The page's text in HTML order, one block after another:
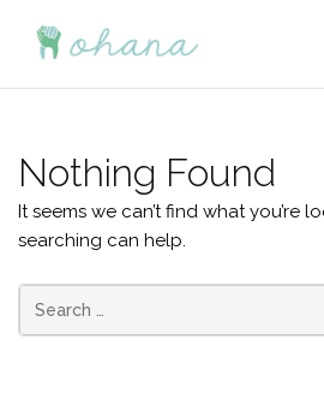
Nothing Found
It seems we can’t find what you’re
searching can help.
Search